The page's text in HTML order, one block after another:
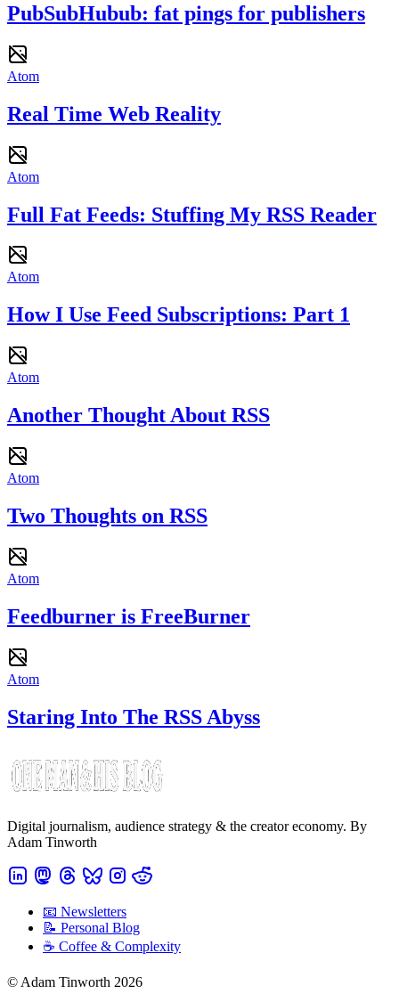
PubSubHubub: fat pings for publishers
Atom
Real Time Web Reality
Atom
Full Fat Feeds: Stuffing My RSS Reader
Atom
How I Use Feed Subscriptions: Part 1
Atom
Another Thought About RSS
Atom
Two Thoughts on RSS
Atom
Feedburner is FreeBurner
Atom
Staring Into The RSS Abyss
Digital journalism, audience strategy & the creator economy. By
Adam Tinworth
📧 Newsletters
📝 Personal Blog
☕️ Coffee & Complexity
© Adam Tinworth 2026